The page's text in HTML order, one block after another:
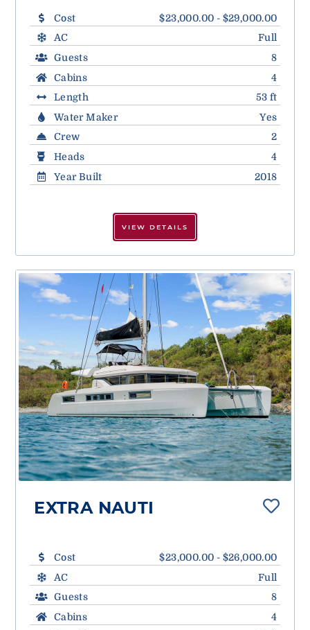
Cost
$23,000.00 - $29,000.00
AC
Full
Guests
8
Cabins
4
Length
53 ft
Water Maker
Yes
Crew
2
Heads
4
Year Built
2018
VIEW DETAILS
EXTRA NAUTI
Cost
$23,000.00 - $26,000.00
AC
Full
Guests
8
Cabins
4